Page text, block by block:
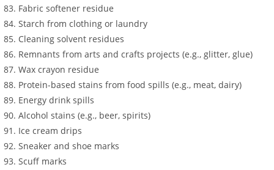
Fabric softener residue
Starch from clothing or laundry
Cleaning solvent residues
Remnants from arts and crafts projects (e.g., glitter, glue)
Wax crayon residue
Protein-based stains from food spills (e.g., meat, dairy)
Energy drink spills
Alcohol stains (e.g., beer, spirits)
Ice cream drips
Sneaker and shoe marks
Scuff marks